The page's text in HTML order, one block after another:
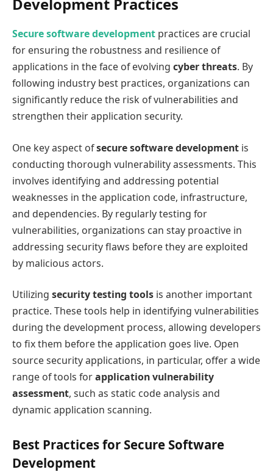
Development Practices
Secure software development practices are crucial
for ensuring the robustness and resilience of
applications in the face of evolving cyber threats. By
following industry best practices, organizations can
significantly reduce the risk of vulnerabilities and
strengthen their application security.
One key aspect ofsecure software development is
conducting thorough vulnerability assessments. This
involves identifying and addressing potential
weaknesses in the application code, infrastructure,
and dependencies. By regularly testing for
vulnerabilities, organizations can stay proactive in
addressing security flaws before they are exploited
by malicious actors.
Utilizing security testing tools is another important
practice. These tools help in identifying vulnerabilities
during the development process, allowing developers
to fix them before the application goes live. Open
source security applications, in particular, offer a wide
range of tools forapplication vulnerability
assessment, such as static code analysis and
dynamic application scanning.
Best Practices for Secure Software
Development